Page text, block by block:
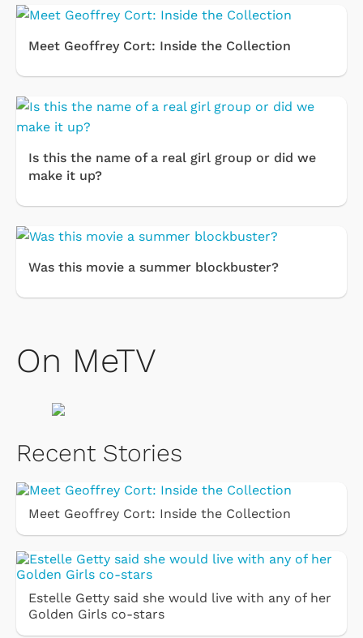
Meet Geoffrey Cort: Inside the Collection
Is this the name of a real girl group or did we
make it up?
Was this movie a summer blockbuster?
On MeTV
Recent Stories
Meet Geoffrey Cort: Inside the Collection
Estelle Getty said she would live with any of her
Golden Girls co-stars